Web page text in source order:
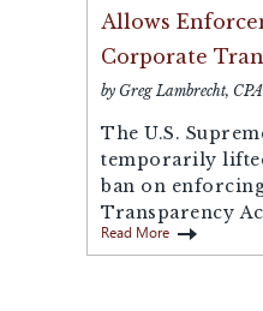
Allows
Corporate
by Greg Lambrecht, CPA
The U.S.
temporarily
ban on
Transparency
that...
Read More